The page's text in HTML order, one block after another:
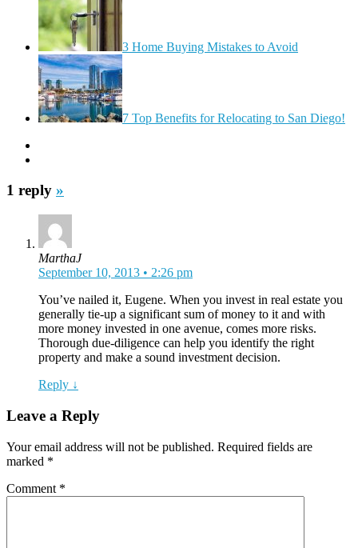
3 Home Buying Mistakes to Avoid
7 Top Benefits for Relocating to San Diego!
1 reply »
MarthaJ
September 10, 2013 • 2:26 pm
You’ve nailed it, Eugene. When you invest in real estate you
generally tie-up a significant sum of money to it and with
more money invested in one avenue, comes more risks.
Thorough due-diligence can help you identify the right
property and make a sound investment decision.
Reply ↓
Leave a Reply
Your email address will not be published. Required fields are
marked *
Comment *